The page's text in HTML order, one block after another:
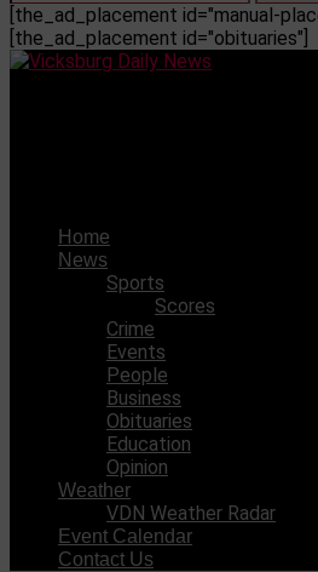
[the_ad_placement id="manual-
[the_ad_placement id="obituaries"]
Home
News
Sports
Scores
Crime
Events
People
Business
Obituaries
Education
Opinion
Weather
VDN Weather Radar
Event Calendar
Contact Us